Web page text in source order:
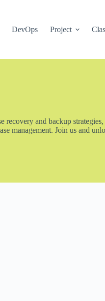
DevOps Project
and backup
management. Join us and